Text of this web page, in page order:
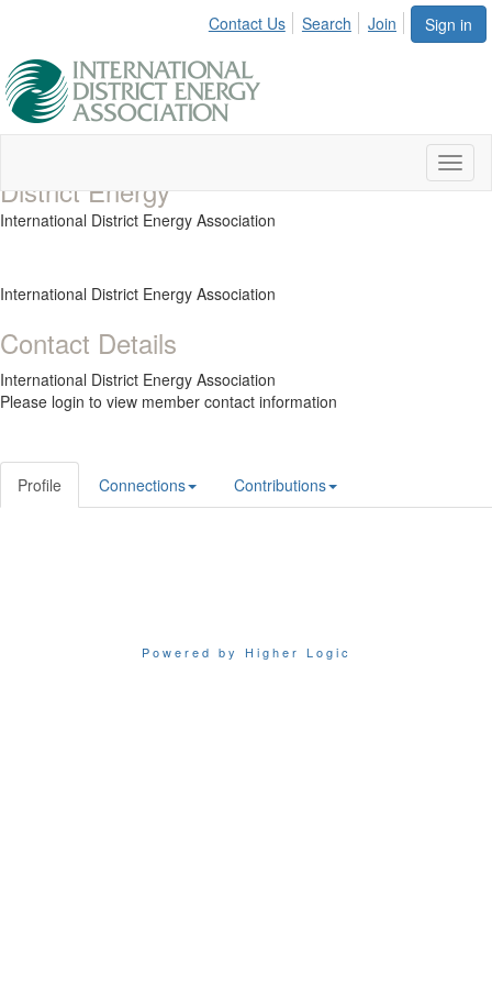
Sign in
Contact Us Search Join
District Energy
International District Energy Association
International District Energy Association
Contact Details
International District Energy Association
Please login to view member contact information
Profile Connections Contributions
Powered by Higher Logic